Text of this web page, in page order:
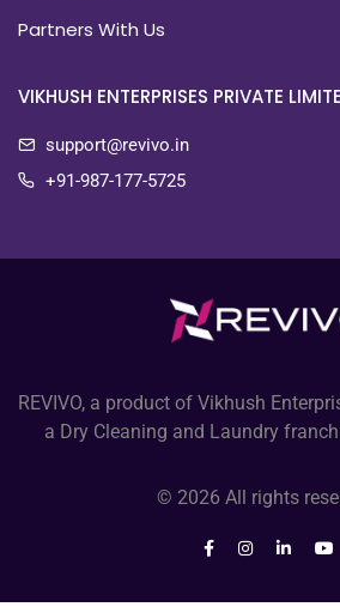
Partners With Us
VIKHUSH ENTERPRISES PRIVATE
support@revivo.in
+91-987-177-5725
REVIVO, a product of Vikhush
a Dry Cleaning and Laundry
© 2026 All rights